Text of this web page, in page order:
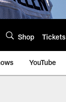
Shop Tickets
YouTube